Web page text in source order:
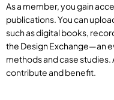
As a member, you gain
publications. You can
such as digital books,
the Design Exchange—an
methods and case
contribute and benefit.